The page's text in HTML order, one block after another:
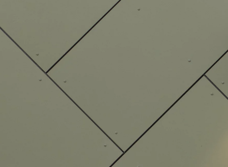
About Us
Services
Request a sample